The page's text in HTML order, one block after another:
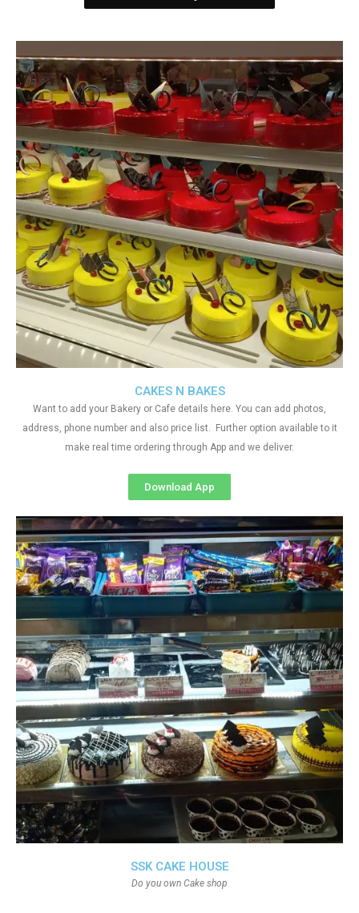
SSK CAKE HOUSE
Do you own Cake shop
CAKES N BAKES
Want to add your Bakery or Cafe details here. You can add photos,
address, phone number and also price list. Further option available to it
make real time ordering through App and we deliver.
Download App